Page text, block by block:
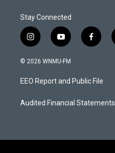
Stay Connected
i
n
s
a
g
a
y
o
u
u
b
f
a
b
o
k
© 2026 WNMU-FM
EEO Report and Public File
Audited Financial Statements